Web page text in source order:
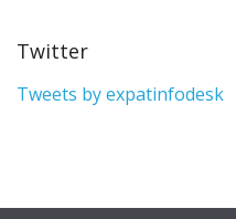
Twitter
Tweets by expatinfodesk